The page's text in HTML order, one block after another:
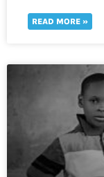
READ MORE »